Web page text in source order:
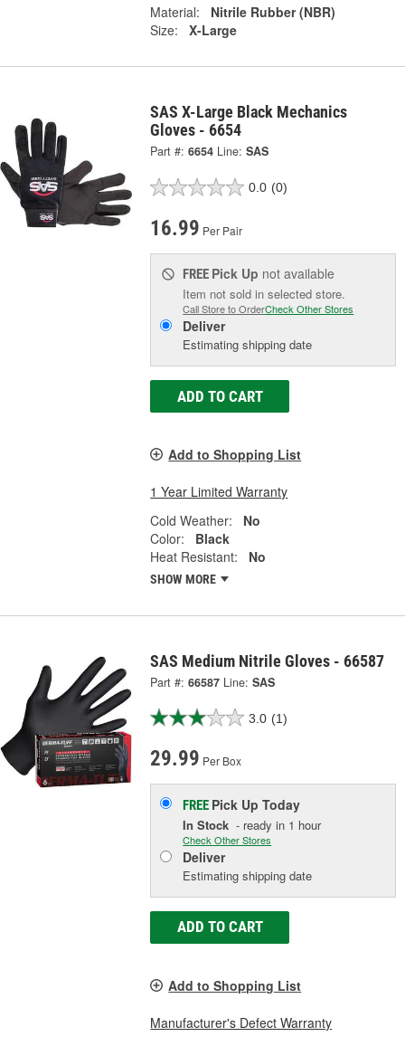
Material:
Nitrile Rubber (NBR)
Size:
X-Large
SAS X-Large Black Mechanics
Gloves - 6654
Part #: 6654 Line: SAS
0.0 (0)
16.99 Per Pair
FREE Pick Up not available
Item not sold in selected store.
Call Store to OrderCheck Other Stores
Deliver
Estimating shipping date
ADD TO CART
Add to Shopping List
1 Year Limited Warranty
Cold Weather:
No
Color:
Black
Heat Resistant:
No
SHOW MORE
SAS Medium Nitrile Gloves - 66587
Part #: 66587 Line: SAS
3.0 (1)
29.99 Per Box
FREE Pick UpToday
In Stock - ready in 1 hour
Check Other Stores
Deliver
Estimating shipping date
ADD TO CART
Add to Shopping List
Manufacturer's Defect Warranty